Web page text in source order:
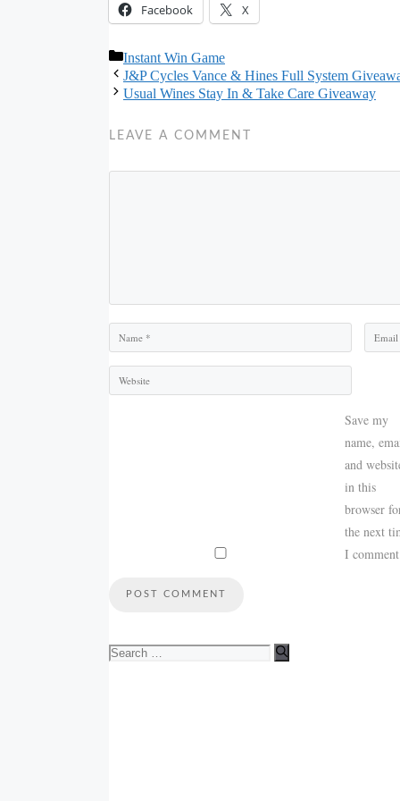
Facebook X
Categories
Instant Win Game
J&P Cycles Vance & Hines Full System
Usual Wines Stay In & Take Care Giveaway
LEAVE A COMMENT
Name Email
Save my
name,
and
in this
browser
the next
I comment.
Search
for: